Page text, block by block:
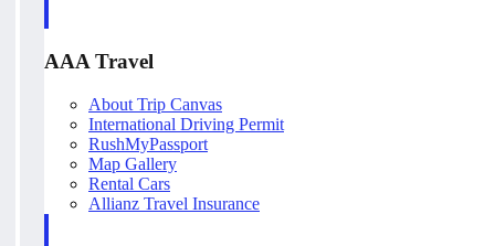
AAA Travel
About Trip Canvas
International Driving Permit
RushMyPassport
Map Gallery
Rental Cars
Allianz Travel Insurance